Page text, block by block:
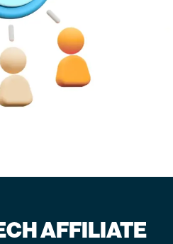
AFFILIATE